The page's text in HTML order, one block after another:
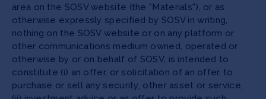
area on the SOSV website (the "Materials"), or as
otherwise expressly specified by SOSV in writing,
nothing on the SOSV website or on any platform or
other communications medium owned, operated or
otherwise by or on behalf of SOSV, is intended to
constitute (i) an offer, or solicitation of an offer, to
purchase or sell any security, other asset or service,